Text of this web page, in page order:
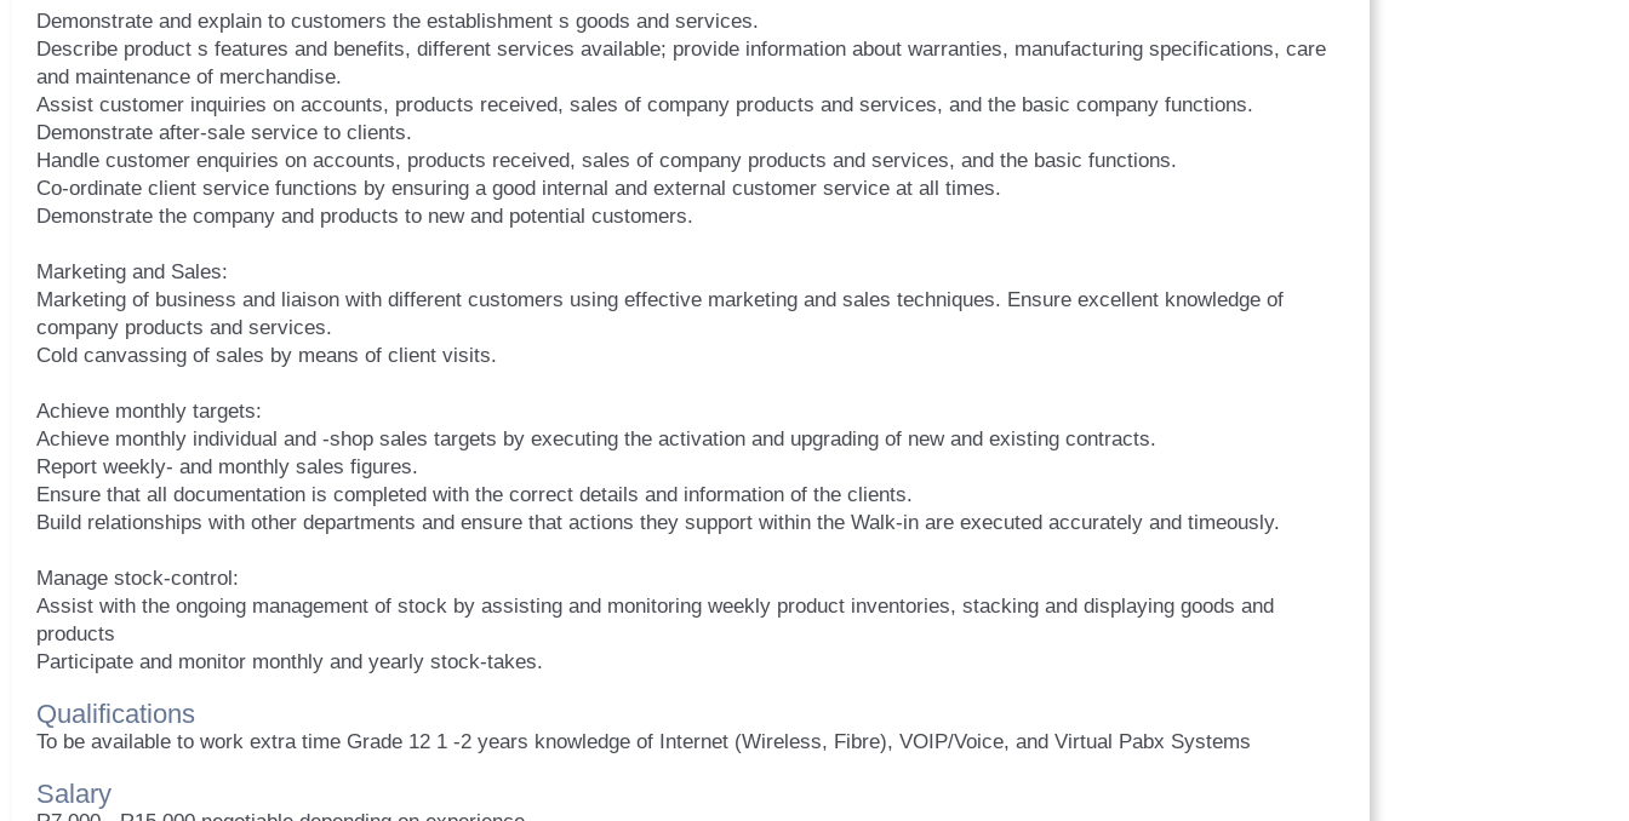
Demonstrate and explain to customers the establishment s goods and services.
Describe product s features and benefits, different services available; provide information about warranties, manufacturing specifications, care
and maintenance of merchandise.
Assist customer inquiries on accounts, products received, sales of company products and services, and the basic company functions.
Demonstrate after-sale service to clients.
Handle customer enquiries on accounts, products received, sales of company products and services, and the basic functions.
Co-ordinate client service functions by ensuring a good internal and external customer service at all times.
Demonstrate the company and products to new and potential customers.
Marketing and Sales:
Marketing of business and liaison with different customers using effective marketing and sales techniques. Ensure excellent knowledge of
company products and services.
Cold canvassing of sales by means of client visits.
Achieve monthly targets:
Achieve monthly individual and -shop sales targets by executing the activation and upgrading of new and existing contracts.
Report weekly- and monthly sales figures.
Ensure that all documentation is completed with the correct details and information of the clients.
Build relationships with other departments and ensure that actions they support within the Walk-in are executed accurately and timeously.
Manage stock-control:
Assist with the ongoing management of stock by assisting and monitoring weekly product inventories, stacking and displaying goods and
products
Qualifications
To be available to work extra time Grade 12 1 -2 years knowledge of Internet (Wireless, Fibre), VOIP/Voice, and Virtual Pabx Systems
Salary